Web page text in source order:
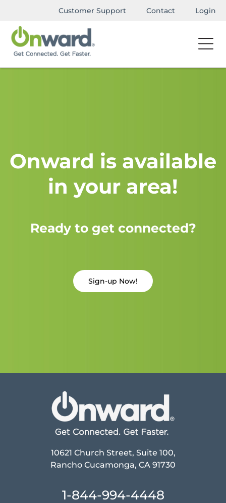
Customer Support Contact Login
Onward is available
in your area!
Ready to get connected?
Sign-up Now!
10621 Church Street, Suite 100,
Rancho Cucamonga, CA 91730
1-844-994-4448